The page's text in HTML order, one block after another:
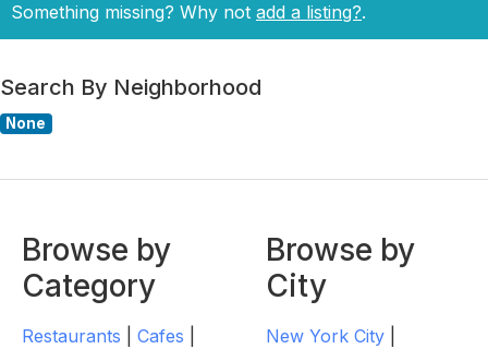
Something missing? Why not add a listing?.
Search By Neighborhood
None
Browse by
Category
Restaurants Cafes
Browse by
City
New York City